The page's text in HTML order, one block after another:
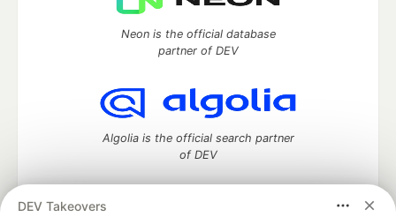
DEV Takeovers
Neon is the official database
partner of DEV
Algolia is the official search partner
of DEV